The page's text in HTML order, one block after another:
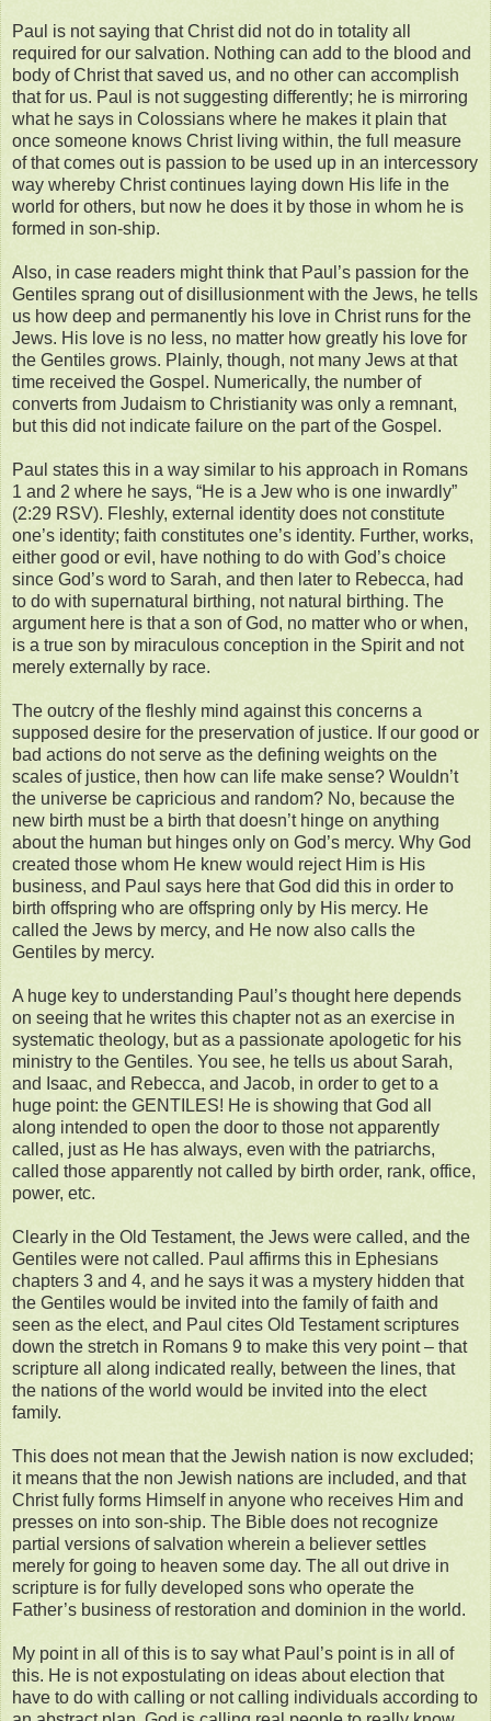
Paul is not saying that Christ did not do in totality all
required for our salvation. Nothing can add to the blood and
body of Christ that saved us, and no other can accomplish
that for us. Paul is not suggesting differently; he is mirroring
what he says in Colossians where he makes it plain that
once someone knows Christ living within, the full measure
of that comes out is passion to be used up in an intercessory
way whereby Christ continues laying down His life in the
world for others, but now he does it by those in whom he is
formed in son-ship.
Also, in case readers might think that Paul’s passion for the
Gentiles sprang out of disillusionment with the Jews, he tells
us how deep and permanently his love in Christ runs for the
Jews. His love is no less, no matter how greatly his love for
the Gentiles grows. Plainly, though, not many Jews at that
time received the Gospel. Numerically, the number of
converts from Judaism to Christianity was only a remnant,
but this did not indicate failure on the part of the Gospel.
Paul states this in a way similar to his approach in Romans
1 and 2 where he says, “He is a Jew who is one inwardly”
(2:29 RSV). Fleshly, external identity does not constitute
one’s identity; faith constitutes one’s identity. Further, works,
either good or evil, have nothing to do with God’s choice
since God’s word to Sarah, and then later to Rebecca, had
to do with supernatural birthing, not natural birthing. The
argument here is that a son of God, no matter who or when,
is a true son by miraculous conception in the Spirit and not
merely externally by race.
The outcry of the fleshly mind against this concerns a
supposed desire for the preservation of justice. If our good or
bad actions do not serve as the defining weights on the
scales of justice, then how can life make sense? Wouldn’t
the universe be capricious and random? No, because the
new birth must be a birth that doesn’t hinge on anything
about the human but hinges only on God’s mercy. Why God
created those whom He knew would reject Him is His
business, and Paul says here that God did this in order to
birth offspring who are offspring only by His mercy. He
called the Jews by mercy, and He now also calls the
Gentiles by mercy.
A huge key to understanding Paul’s thought here depends
on seeing that he writes this chapter not as an exercise in
systematic theology, but as a passionate apologetic for his
ministry to the Gentiles. You see, he tells us about Sarah,
and Isaac, and Rebecca, and Jacob, in order to get to a
huge point: the GENTILES! He is showing that God all
along intended to open the door to those not apparently
called, just as He has always, even with the patriarchs,
called those apparently not called by birth order, rank, office,
power, etc.
Clearly in the Old Testament, the Jews were called, and the
Gentiles were not called. Paul affirms this in Ephesians
chapters 3 and 4, and he says it was a mystery hidden that
the Gentiles would be invited into the family of faith and
seen as the elect, and Paul cites Old Testament scriptures
down the stretch in Romans 9 to make this very point – that
scripture all along indicated really, between the lines, that
the nations of the world would be invited into the elect
family.
This does not mean that the Jewish nation is now excluded;
it means that the non Jewish nations are included, and that
Christ fully forms Himself in anyone who receives Him and
presses on into son-ship. The Bible does not recognize
partial versions of salvation wherein a believer settles
merely for going to heaven some day. The all out drive in
scripture is for fully developed sons who operate the
Father’s business of restoration and dominion in the world.
My point in all of this is to say what Paul’s point is in all of
this. He is not expostulating on ideas about election that
have to do with calling or not calling individuals according to